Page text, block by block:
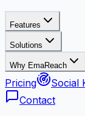
Features
Solutions
Why EmaReach
Pricing
Social
Contact